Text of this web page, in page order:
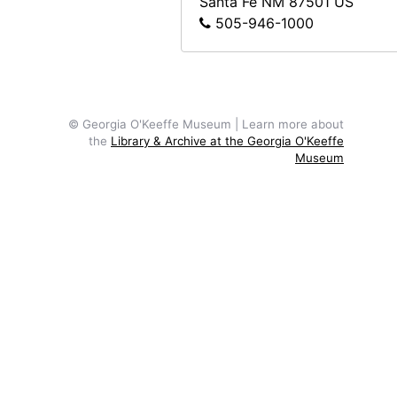
505-946-1000
© Georgia O'Keeffe Museum | Learn more about
the Library & Archive at the Georgia O'Keeffe
Museum